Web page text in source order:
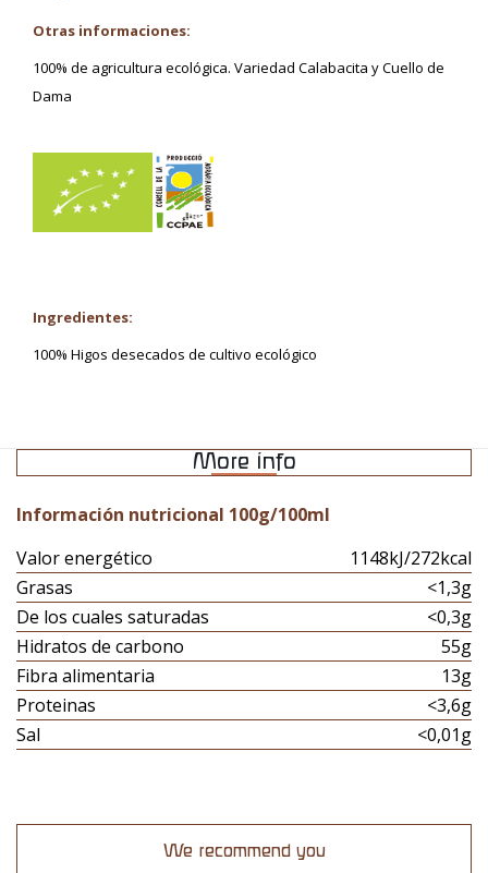
Otras informaciones:
100% de agricultura ecológica. Variedad Calabacita y Cuello de
Dama
Ingredientes:
100% Higos desecados de cultivo ecológico
More info
Información nutricional 100g/100ml
Valor energético
1148kJ/272kcal
Grasas
<1,3g
De los cuales saturadas
<0,3g
Hidratos de carbono
55g
Fibra alimentaria
13g
Proteinas
<3,6g
Sal
<0,01g
We recommend you